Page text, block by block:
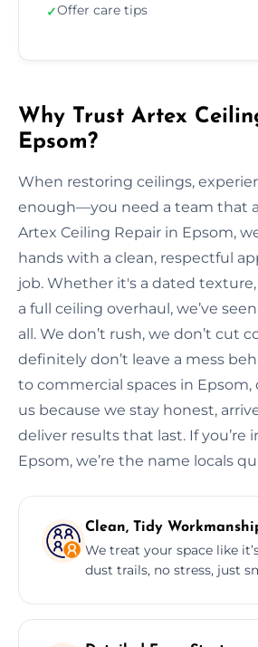
✓Offer care tips
Why Trust Artex
Epsom?
When restoring ceilings,
enough—you need a team that
Artex Ceiling Repair in Epsom,
hands with a clean, respectful
job. Whether it's a dated
a full ceiling overhaul, we’ve
all. We don’t rush, we don’t cut
definitely don’t leave a mess
to commercial spaces in
us because we stay honest,
deliver results that last. If you’re
Epsom, we’re the name locals
Clean, Tidy
We treat your space like
dust trails, no stress, just